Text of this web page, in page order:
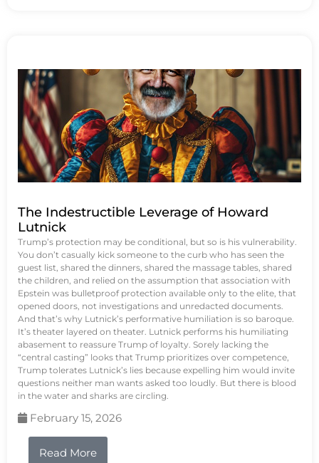
The Indestructible Leverage of Howard
Lutnick
Trump’s protection may be conditional, but so is his vulnerability.
You don’t casually kick someone to the curb who has seen the
guest list, shared the dinners, shared the massage tables, shared
the children, and relied on the assumption that association with
Epstein was bulletproof protection available only to the elite, that
opened doors, not investigations and unredacted documents.
And that’s why Lutnick’s performative humiliation is so baroque.
It’s theater layered on theater. Lutnick performs his humiliating
abasement to reassure Trump of loyalty. Sorely lacking the
“central casting” looks that Trump prioritizes over competence,
Trump tolerates Lutnick’s lies because expelling him would invite
questions neither man wants asked too loudly. But there is blood
in the water and sharks are circling.
February 15, 2026
Read More